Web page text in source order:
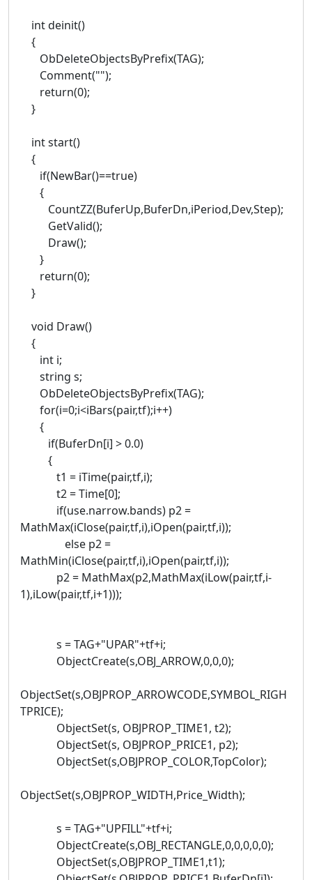
int deinit()
{
ObDeleteObjectsByPrefix(TAG);
Comment("");
return(0);
}
int start()
{
if(NewBar()==true)
{
CountZZ(BuferUp,BuferDn,iPeriod,Dev,Step);
GetValid();
Draw();
}
return(0);
}
void Draw()
{
int i;
string s;
ObDeleteObjectsByPrefix(TAG);
for(i=0;i<iBars(pair,tf);i++)
{
if(BuferDn[i] > 0.0)
{
t1 = iTime(pair,tf,i);
t2 = Time[0];
if(use.narrow.bands) p2 =
MathMax(iClose(pair,tf,i),iOpen(pair,tf,i));
else p2 =
MathMin(iClose(pair,tf,i),iOpen(pair,tf,i));
p2 = MathMax(p2,MathMax(iLow(pair,tf,i-
1),iLow(pair,tf,i+1)));
s = TAG+"UPAR"+tf+i;
ObjectCreate(s,OBJ_ARROW,0,0,0);
ObjectSet(s,OBJPROP_ARROWCODE,SYMBOL_RIGH
TPRICE);
ObjectSet(s, OBJPROP_TIME1, t2);
ObjectSet(s, OBJPROP_PRICE1, p2);
ObjectSet(s,OBJPROP_COLOR,TopColor);
ObjectSet(s,OBJPROP_WIDTH,Price_Width);
s = TAG+"UPFILL"+tf+i;
ObjectCreate(s,OBJ_RECTANGLE,0,0,0,0,0);
ObjectSet(s,OBJPROP_TIME1,t1);